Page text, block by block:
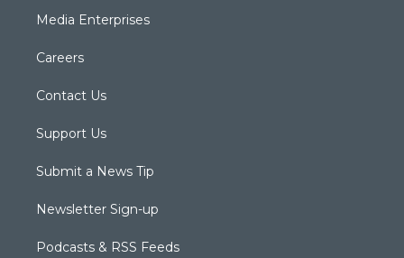
Media Enterprises
Careers
Contact Us
Support Us
Submit a News Tip
Newsletter Sign-up
Podcasts & RSS Feeds